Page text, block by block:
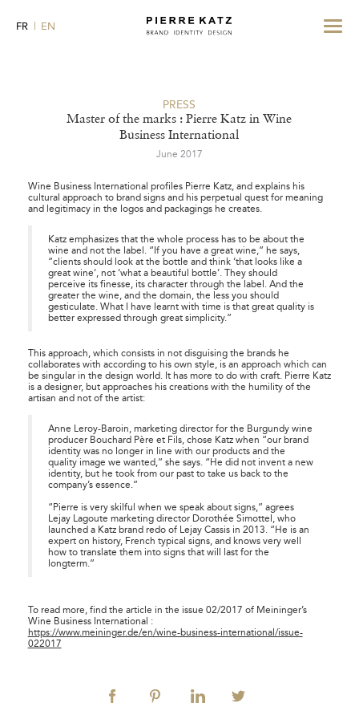
FR EN
Toggle
PRESS
Master of the marks : Pierre Katz in Wine
Business International
June 2017
Wine Business International profiles Pierre Katz, and explains his
cultural approach to brand signs and his perpetual quest for meaning
and legitimacy in the logos and packagings he creates.
Katz emphasizes that the whole process has to be about the
wine and not the label. “If you have a great wine,” he says,
“clients should look at the bottle and think ‘that looks like a
great wine’, not ‘what a beautiful bottle’. They should
perceive its finesse, its character through the label. And the
greater the wine, and the domain, the less you should
gesticulate. What I have learnt with time is that great quality is
better expressed through great simplicity.”
This approach, which consists in not disguising the brands he
collaborates with according to his own style, is an approach which can
be singular in the design world. It has more to do with craft. Pierre Katz
is a designer, but approaches his creations with the humility of the
artisan and not of the artist:
Anne Leroy-Baroin, marketing director for the Burgundy wine
producer Bouchard Père et Fils, chose Katz when “our brand
identity was no longer in line with our products and the
quality image we wanted,” she says. “He did not invent a new
identity, but he took from our past to take us back to the
company’s essence.”
“Pierre is very skilful when we speak about signs,” agrees
Lejay Lagoute marketing director Dorothée Simottel, who
launched a Katz brand redo of Lejay Cassis in 2013. “He is an
expert on history, French typical signs, and knows very well
how to translate them into signs that will last for the
longterm.”
To read more, find the article in the issue 02/2017 of Meininger’s
Wine Business International :
https://www.meininger.de/en/wine-business-international/issue-
022017
pinterest linkedin twitter